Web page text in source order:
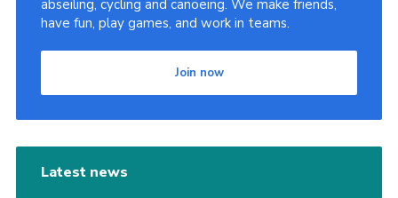
abseiling, cycling and canoeing. We make friends,
have fun, play games, and work in teams.
Join now
Latest news